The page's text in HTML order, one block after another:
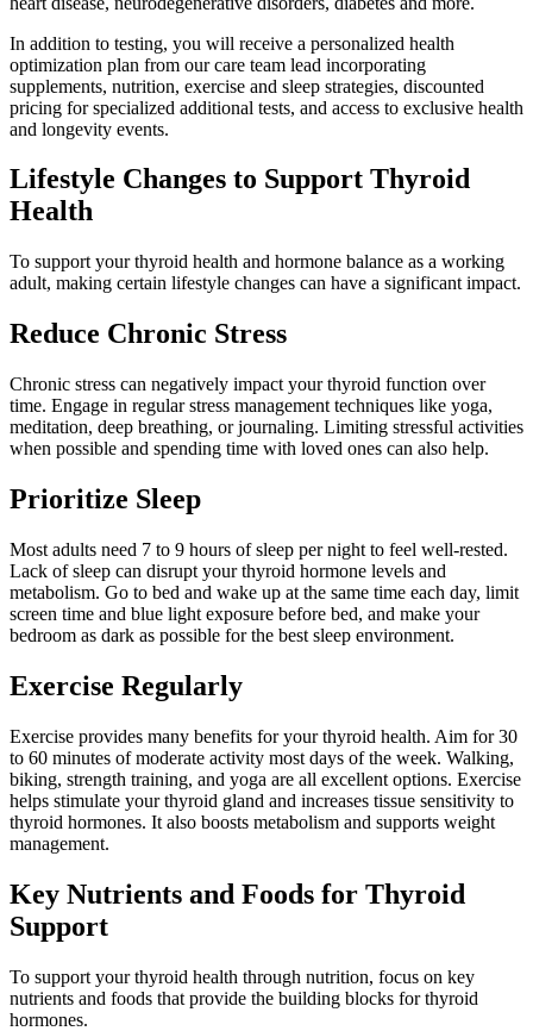
In addition to testing, you will receive a personalized health
optimization plan from our care team lead incorporating
supplements, nutrition, exercise and sleep strategies, discounted
pricing for specialized additional tests, and access to exclusive health
and longevity events.
Lifestyle Changes to Support Thyroid
Health
To support your thyroid health and hormone balance as a working
adult, making certain lifestyle changes can have a significant impact.
Reduce Chronic Stress
Chronic stress can negatively impact your thyroid function over
time. Engage in regular stress management techniques like yoga,
meditation, deep breathing, or journaling. Limiting stressful activities
when possible and spending time with loved ones can also help.
Prioritize Sleep
Most adults need 7 to 9 hours of sleep per night to feel well-rested.
Lack of sleep can disrupt your thyroid hormone levels and
metabolism. Go to bed and wake up at the same time each day, limit
screen time and blue light exposure before bed, and make your
bedroom as dark as possible for the best sleep environment.
Exercise Regularly
Exercise provides many benefits for your thyroid health. Aim for 30
to 60 minutes of moderate activity most days of the week. Walking,
biking, strength training, and yoga are all excellent options. Exercise
helps stimulate your thyroid gland and increases tissue sensitivity to
thyroid hormones. It also boosts metabolism and supports weight
management.
Key Nutrients and Foods for Thyroid
Support
To support your thyroid health through nutrition, focus on key
nutrients and foods that provide the building blocks for thyroid
hormones.